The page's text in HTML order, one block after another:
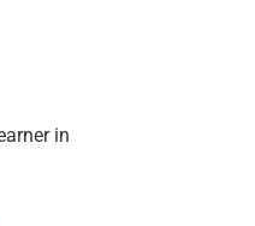
in